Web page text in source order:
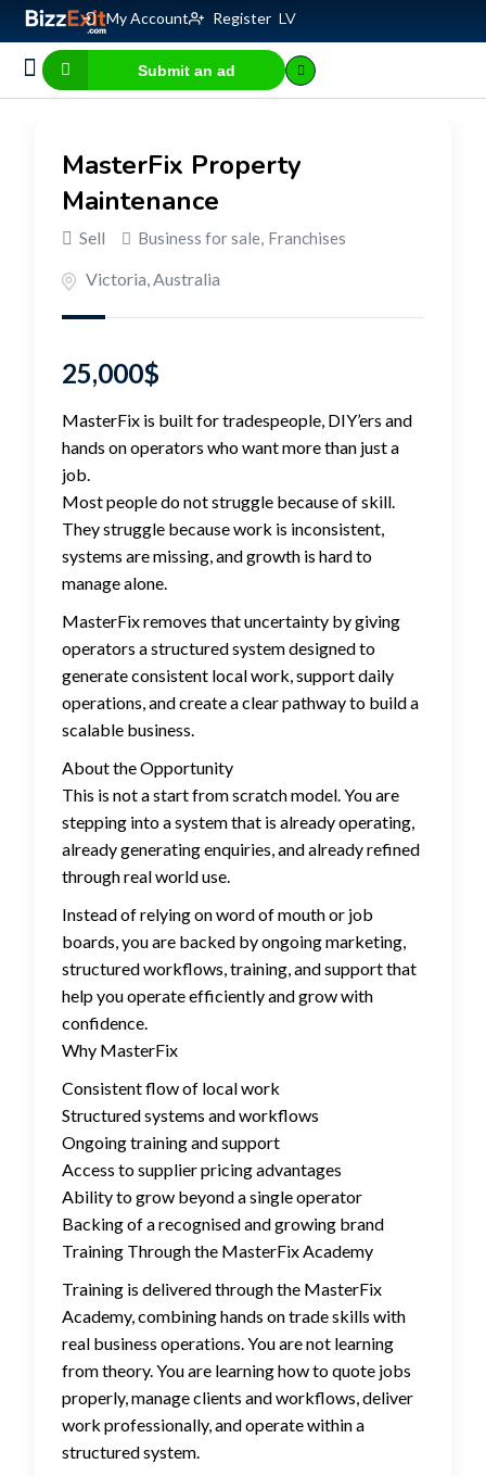
My Account Register LV
Submit an ad
MasterFix Property
Maintenance
Sell Business for sale, Franchises
Victoria,Australia
25,000$
MasterFix is built for tradespeople, DIY’ers and
hands on operators who want more than just a
job.
Most people do not struggle because of skill.
They struggle because work is inconsistent,
systems are missing, and growth is hard to
manage alone.
MasterFix removes that uncertainty by giving
operators a structured system designed to
generate consistent local work, support daily
operations, and create a clear pathway to build a
scalable business.
About the Opportunity
This is not a start from scratch model. You are
stepping into a system that is already operating,
already generating enquiries, and already refined
through real world use.
Instead of relying on word of mouth or job
boards, you are backed by ongoing marketing,
structured workflows, training, and support that
help you operate efficiently and grow with
confidence.
Why MasterFix
Consistent flow of local work
Structured systems and workflows
Ongoing training and support
Access to supplier pricing advantages
Ability to grow beyond a single operator
Backing of a recognised and growing brand
Training Through the MasterFix Academy
Training is delivered through the MasterFix
Academy, combining hands on trade skills with
real business operations. You are not learning
from theory. You are learning how to quote jobs
properly, manage clients and workflows, deliver
work professionally, and operate within a
structured system.